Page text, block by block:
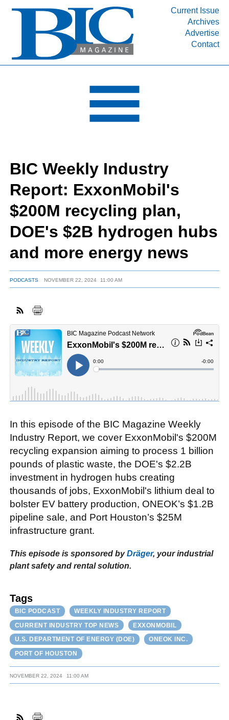
Current Issue
Archives
Advertise
Contact
INDUSTRY SEGMENTS
DEPARTMENTS
RESOURCES
MEDIA
SUBSCRIBE
ABOUT
BIC Weekly Industry
Report: ExxonMobil's
$200M recycling plan,
DOE's $2B hydrogen hubs
and more energy news
PODCASTS NOVEMBER 22, 2024 11:00 AM
In this episode of the BIC Magazine Weekly
Industry Report, we cover ExxonMobil's $200M
recycling expansion aiming to process 1 billion
pounds of plastic waste, the DOE's $2.2B
investment in hydrogen hubs creating
thousands of jobs, ExxonMobil's lithium deal to
bolster EV battery production, ONEOK’s $1.2B
pipeline sale, and Port Houston’s $25M
infrastructure grant.
This episode is sponsored byDräger, your industrial
plant safety and rental solution.
Tags
BIC PODCAST
WEEKLY INDUSTRY REPORT
CURRENT INDUSTRY TOP NEWS
EXXONMOBIL
U.S. DEPARTMENT OF ENERGY (DOE)
ONEOK INC.
PORT OF HOUSTON
NOVEMBER 22, 2024 11:00 AM